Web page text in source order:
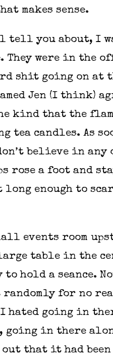
makes sense.
you about, I
They were in the
shit going on at
Jen (I think)
kind that the
candles. As
believe in any
rose a foot and
long enough to
events room
table in the
hold a seance.
for no
hated going in
going in there
that it had